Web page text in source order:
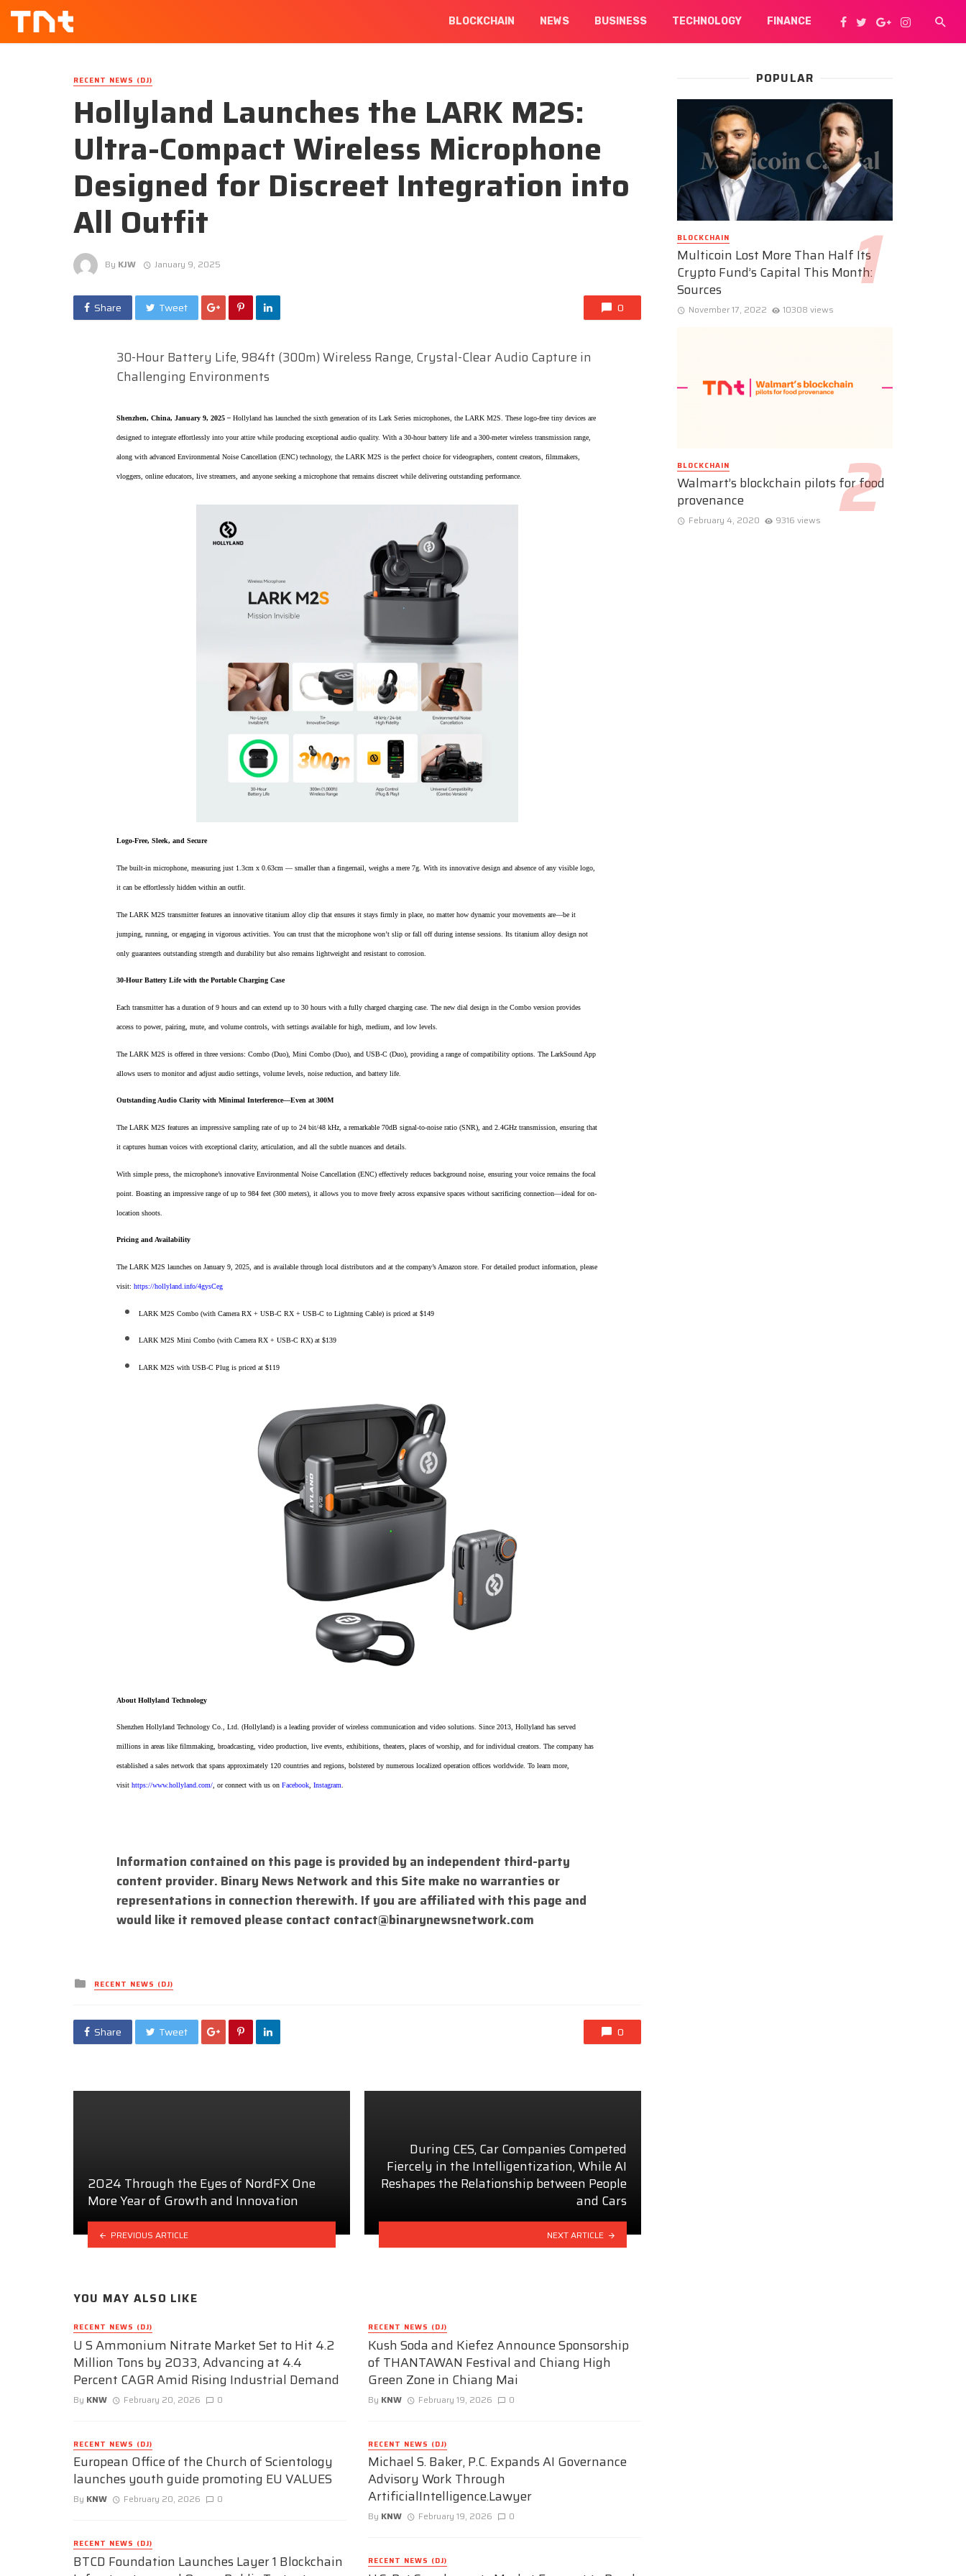
BLOCKCHAIN NEWS BUSINESS TECHNOLOGY FINANCE
RECENT NEWS (DJ)
Hollyland Launches the LARK M2S:
Ultra-Compact Wireless Microphone
Designed for Discreet Integration into
All Outfit
By KJW January 9, 2025
Share Tweet 0
30-Hour Battery Life, 984ft (300m) Wireless Range, Crystal-Clear Audio Capture in
Challenging Environments
Shenzhen, China, January 9, 2025– Hollyland has launched the sixth generation of its Lark Series microphones, the LARK M2S. These logo-free tiny devices are
designed to integrate effortlessly into your attire while producing exceptional audio quality. With a 30-hour battery life and a 300-meter wireless transmission range,
along with advanced Environmental Noise Cancellation (ENC) technology, the LARK M2S is the perfect choice for videographers, content creators, filmmakers,
vloggers, online educators, live streamers, and anyone seeking a microphone that remains discreet while delivering outstanding performance.
Logo-Free, Sleek, and Secure
The built-in microphone, measuring just 1.3cm x 0.63cm — smaller than a fingernail, weighs a mere 7g. With its innovative design and absence of any visible logo,
it can be effortlessly hidden within an outfit.
The LARK M2S transmitter features an innovative titanium alloy clip that ensures it stays firmly in place, no matter how dynamic your movements are—be it
jumping, running, or engaging in vigorous activities. You can trust that the microphone won’t slip or fall off during intense sessions. Its titanium alloy design not
only guarantees outstanding strength and durability but also remains lightweight and resistant to corrosion.
30-Hour Battery Life with the Portable Charging Case
Each transmitter has a duration of 9 hours and can extend up to 30 hours with a fully charged charging case. The new dial design in the Combo version provides
access to power, pairing, mute, and volume controls, with settings available for high, medium, and low levels.
The LARK M2S is offered in three versions: Combo (Duo), Mini Combo (Duo), and USB-C (Duo), providing a range of compatibility options. The LarkSound App
allows users to monitor and adjust audio settings, volume levels, noise reduction, and battery life.
Outstanding Audio Clarity with Minimal Interference—Even at 300M
The LARK M2S features an impressive sampling rate of up to 24 bit/48 kHz, a remarkable 70dB signal-to-noise ratio (SNR), and 2.4GHz transmission, ensuring that
it captures human voices with exceptional clarity, articulation, and all the subtle nuances and details.
With simple press, the microphone’s innovative Environmental Noise Cancellation (ENC) effectively reduces background noise, ensuring your voice remains the focal
point. Boasting an impressive range of up to 984 feet (300 meters), it allows you to move freely across expansive spaces without sacrificing connection—ideal for on-
location shoots.
Pricing and Availability
The LARK M2S launches on January 9, 2025, and is available through local distributors and at the company’s Amazon store. For detailed product information, please
visit: https://hollyland.info/4gysCeg
LARK M2S Combo (with Camera RX + USB-C RX + USB-C to Lightning Cable) is priced at $149
LARK M2S Mini Combo (with Camera RX + USB-C RX) at $139
LARK M2S with USB-C Plug is priced at $119
About Hollyland Technology
Shenzhen Hollyland Technology Co., Ltd. (Hollyland) is a leading provider of wireless communication and video solutions. Since 2013, Hollyland has served
millions in areas like filmmaking, broadcasting, video production, live events, exhibitions, theaters, places of worship, and for individual creators. The company has
established a sales network that spans approximately 120 countries and regions, bolstered by numerous localized operation offices worldwide. To learn more,
visit https://www.hollyland.com/, or connect with us on Facebook, Instagram.
Information contained on this page is provided by an independent third-party
content provider. Binary News Network and this Site make no warranties or
representations in connection therewith. If you are affiliated with this page and
would like it removed please contact contact@binarynewsnetwork.com
Posted
in
RECENT NEWS (DJ)
Share Tweet 0
2024 Through the Eyes of NordFX One
More Year of Growth and Innovation
PREVIOUS ARTICLE
During CES, Car Companies Competed
Fiercely in the Intelligentization, While AI
Reshapes the Relationship between People
and Cars
NEXT ARTICLE
YOU MAY ALSO LIKE
RECENT NEWS (DJ)
U S Ammonium Nitrate Market Set to Hit 4.2
Million Tons by 2033, Advancing at 4.4
Percent CAGR Amid Rising Industrial Demand
By KNW February 20, 2026 0
RECENT NEWS (DJ)
European Office of the Church of Scientology
launches youth guide promoting EU VALUES
By KNW February 20, 2026 0
RECENT NEWS (DJ)
BTCD Foundation Launches Layer 1 Blockchain
RECENT NEWS (DJ)
Kush Soda and Kiefez Announce Sponsorship
of THANTAWAN Festival and Chiang High
Green Zone in Chiang Mai
By KNW February 19, 2026 0
RECENT NEWS (DJ)
Michael S. Baker, P.C. Expands AI Governance
Advisory Work Through
ArtificialIntelligence.Lawyer
By KNW February 19, 2026 0
RECENT NEWS (DJ)
POPULAR
BLOCKCHAIN
Multicoin Lost More Than Half Its
Crypto Fund’s Capital This Month:
Sources
November 17, 2022 10308 views
BLOCKCHAIN
Walmart’s blockchain pilots for food
provenance
February 4, 2020 9316 views